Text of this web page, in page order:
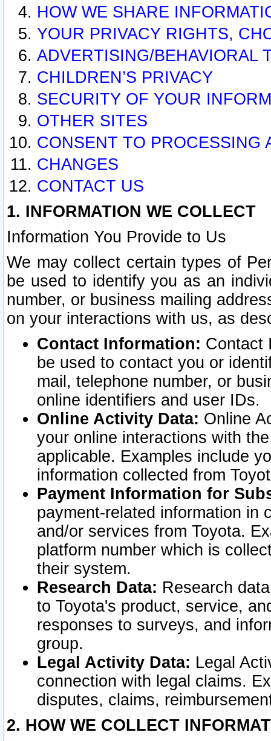
HOW WE SHARE
YOUR PRIVACY RIGHTS,
ADVERTISING/BEHAVIORAL
CHILDREN’S PRIVACY
SECURITY OF YOUR
OTHER SITES
CONSENT TO PROCESSING
CHANGES
CONTACT US
1. INFORMATION WE COLLECT
Information You Provide to Us
We may collect certain types of
be used to identify you as an
number, or business mailing
on your interactions with us, as
Contact Information: Contact
be used to contact you or
mail, telephone number, or
online identifiers and user IDs.
Online Activity Data: Online
your online interactions with
applicable. Examples include
information collected from
Payment Information for
payment-related information in
and/or services from Toyota.
platform number which is
their system.
Research Data: Research
to Toyota's product, service,
responses to surveys, and
group.
Legal Activity Data: Legal
connection with legal claims.
disputes, claims,
2. HOW WE COLLECT